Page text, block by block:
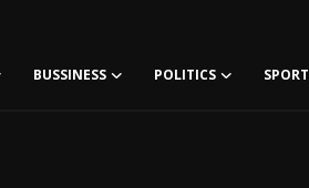
BUSSINESS POLITICS SPORT